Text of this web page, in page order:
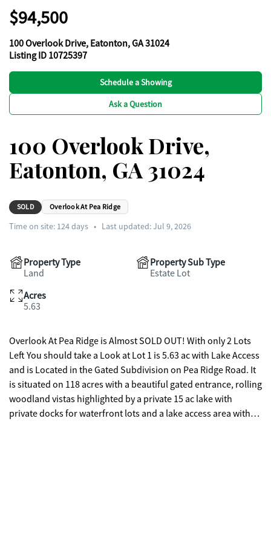
$94,500
100 Overlook Drive, Eatonton, GA 31024
Listing ID 10725397
Schedule a Showing
Ask a Question
100 Overlook Drive,
Eatonton, GA 31024
SOLD Overlook At Pea Ridge
Time on site: 124days • Last updated: Jul 9, 2026
Property Type
Land
Property Sub Type
Estate Lot
Acres
5.63
Overlook At Pea Ridge is Almost SOLD OUT! With only 2 Lots
Left You should take a Look at Lot 1 is 5.63 ac with Lake Access
and is Located in the Gated Subdivision on Pea Ridge Road. It
is situated on 118 acres with a beautiful gated entrance, rolling
woodland vistas highlighted by a private 15 ac lake with
private docks for waterfront lots and a lake access area with